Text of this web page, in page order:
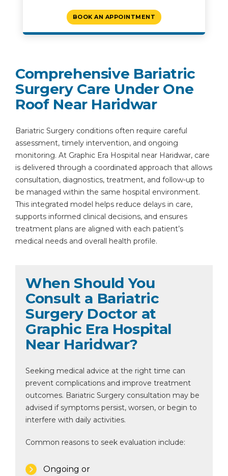
BOOK AN APPOINTMENT
Comprehensive Bariatric
Surgery Care Under One
Roof Near Haridwar
Bariatric Surgery conditions often require careful
assessment, timely intervention, and ongoing
monitoring. At Graphic Era Hospital near Haridwar, care
is delivered through a coordinated approach that allows
consultation, diagnostics, treatment, and follow-up to
be managed within the same hospital environment.
This integrated model helps reduce delays in care,
supports informed clinical decisions, and ensures
treatment plans are aligned with each patient’s
medical needs and overall health profile.
When Should You
Consult a Bariatric
Surgery Doctor at
Graphic Era Hospital
Near Haridwar?
Seeking medical advice at the right time can
prevent complications and improve treatment
outcomes. Bariatric Surgery consultation may be
advised if symptoms persist, worsen, or begin to
interfere with daily activities.
Common reasons to seek evaluation include:
Ongoing or